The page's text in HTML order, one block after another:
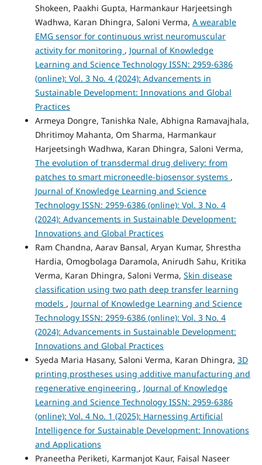
Shokeen, Paakhi Gupta, Harmankaur Harjeetsingh
Wadhwa, Karan Dhingra, Saloni Verma, A wearable
EMG sensor for continuous wrist neuromuscular
activity for monitoring , Journal of Knowledge
Learning and Science Technology ISSN: 2959-6386
(online): Vol. 3 No. 4 (2024): Advancements in
Sustainable Development: Innovations and Global
Practices
Armeya Dongre, Tanishka Nale, Abhigna Ramavajhala,
Dhritimoy Mahanta, Om Sharma, Harmankaur
Harjeetsingh Wadhwa, Karan Dhingra, Saloni Verma,
The evolution of transdermal drug delivery: from
patches to smart microneedle-biosensor systems ,
Journal of Knowledge Learning and Science
Technology ISSN: 2959-6386 (online): Vol. 3 No. 4
(2024): Advancements in Sustainable Development:
Innovations and Global Practices
Ram Chandna, Aarav Bansal, Aryan Kumar, Shrestha
Hardia, Omogbolaga Daramola, Anirudh Sahu, Kritika
Verma, Karan Dhingra, Saloni Verma, Skin disease
classification using two path deep transfer learning
models , Journal of Knowledge Learning and Science
Technology ISSN: 2959-6386 (online): Vol. 3 No. 4
(2024): Advancements in Sustainable Development:
Innovations and Global Practices
Syeda Maria Hasany, Saloni Verma, Karan Dhingra, 3D
printing prostheses using additive manufacturing and
regenerative engineering , Journal of Knowledge
Learning and Science Technology ISSN: 2959-6386
(online): Vol. 4 No. 1 (2025): Harnessing Artificial
Intelligence for Sustainable Development: Innovations
and Applications
Praneetha Periketi, Karmanjot Kaur, Faisal Naseer